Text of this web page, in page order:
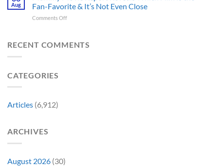
&
It’s
See
Back
Crew
Tomorrow’s
Surprises
Fans
From
Aug
Fan-Favorite & It’s Not Even Close
Comments Offon
Report
RECENT COMMENTS
CATEGORIES
Articles (6,912)
ARCHIVES
August 2026 (30)